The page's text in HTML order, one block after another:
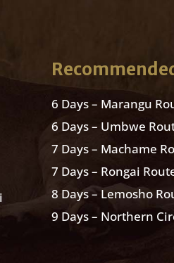
6 Days – Marangu
6 Days – Umbwe
7 Days – Machame
7 Days – Rongai
8 Days – Lemosho
9 Days – Northern